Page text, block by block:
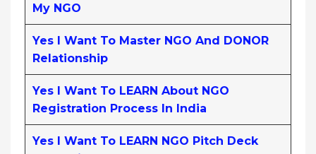
My NGO
Yes I Want To Master NGO And DONOR
Relationship
Yes I Want To LEARN About NGO
Registration Process In India
Yes I Want To LEARN NGO Pitch Deck